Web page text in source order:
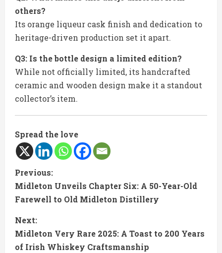
others?
Its orange liqueur cask finish and dedication to
heritage-driven production set it apart.
Q3: Is the bottle design a limited edition?
While not officially limited, its handcrafted
ceramic and wooden design make it a standout
collector’s item.
Spread the love
C
o
n
t
Previous:
Midleton Unveils Chapter Six: A 50-Year-Old
Farewell to Old Midleton Distillery
Next:
Midleton Very Rare 2025: A Toast to 200 Years
of Irish Whiskey Craftsmanship